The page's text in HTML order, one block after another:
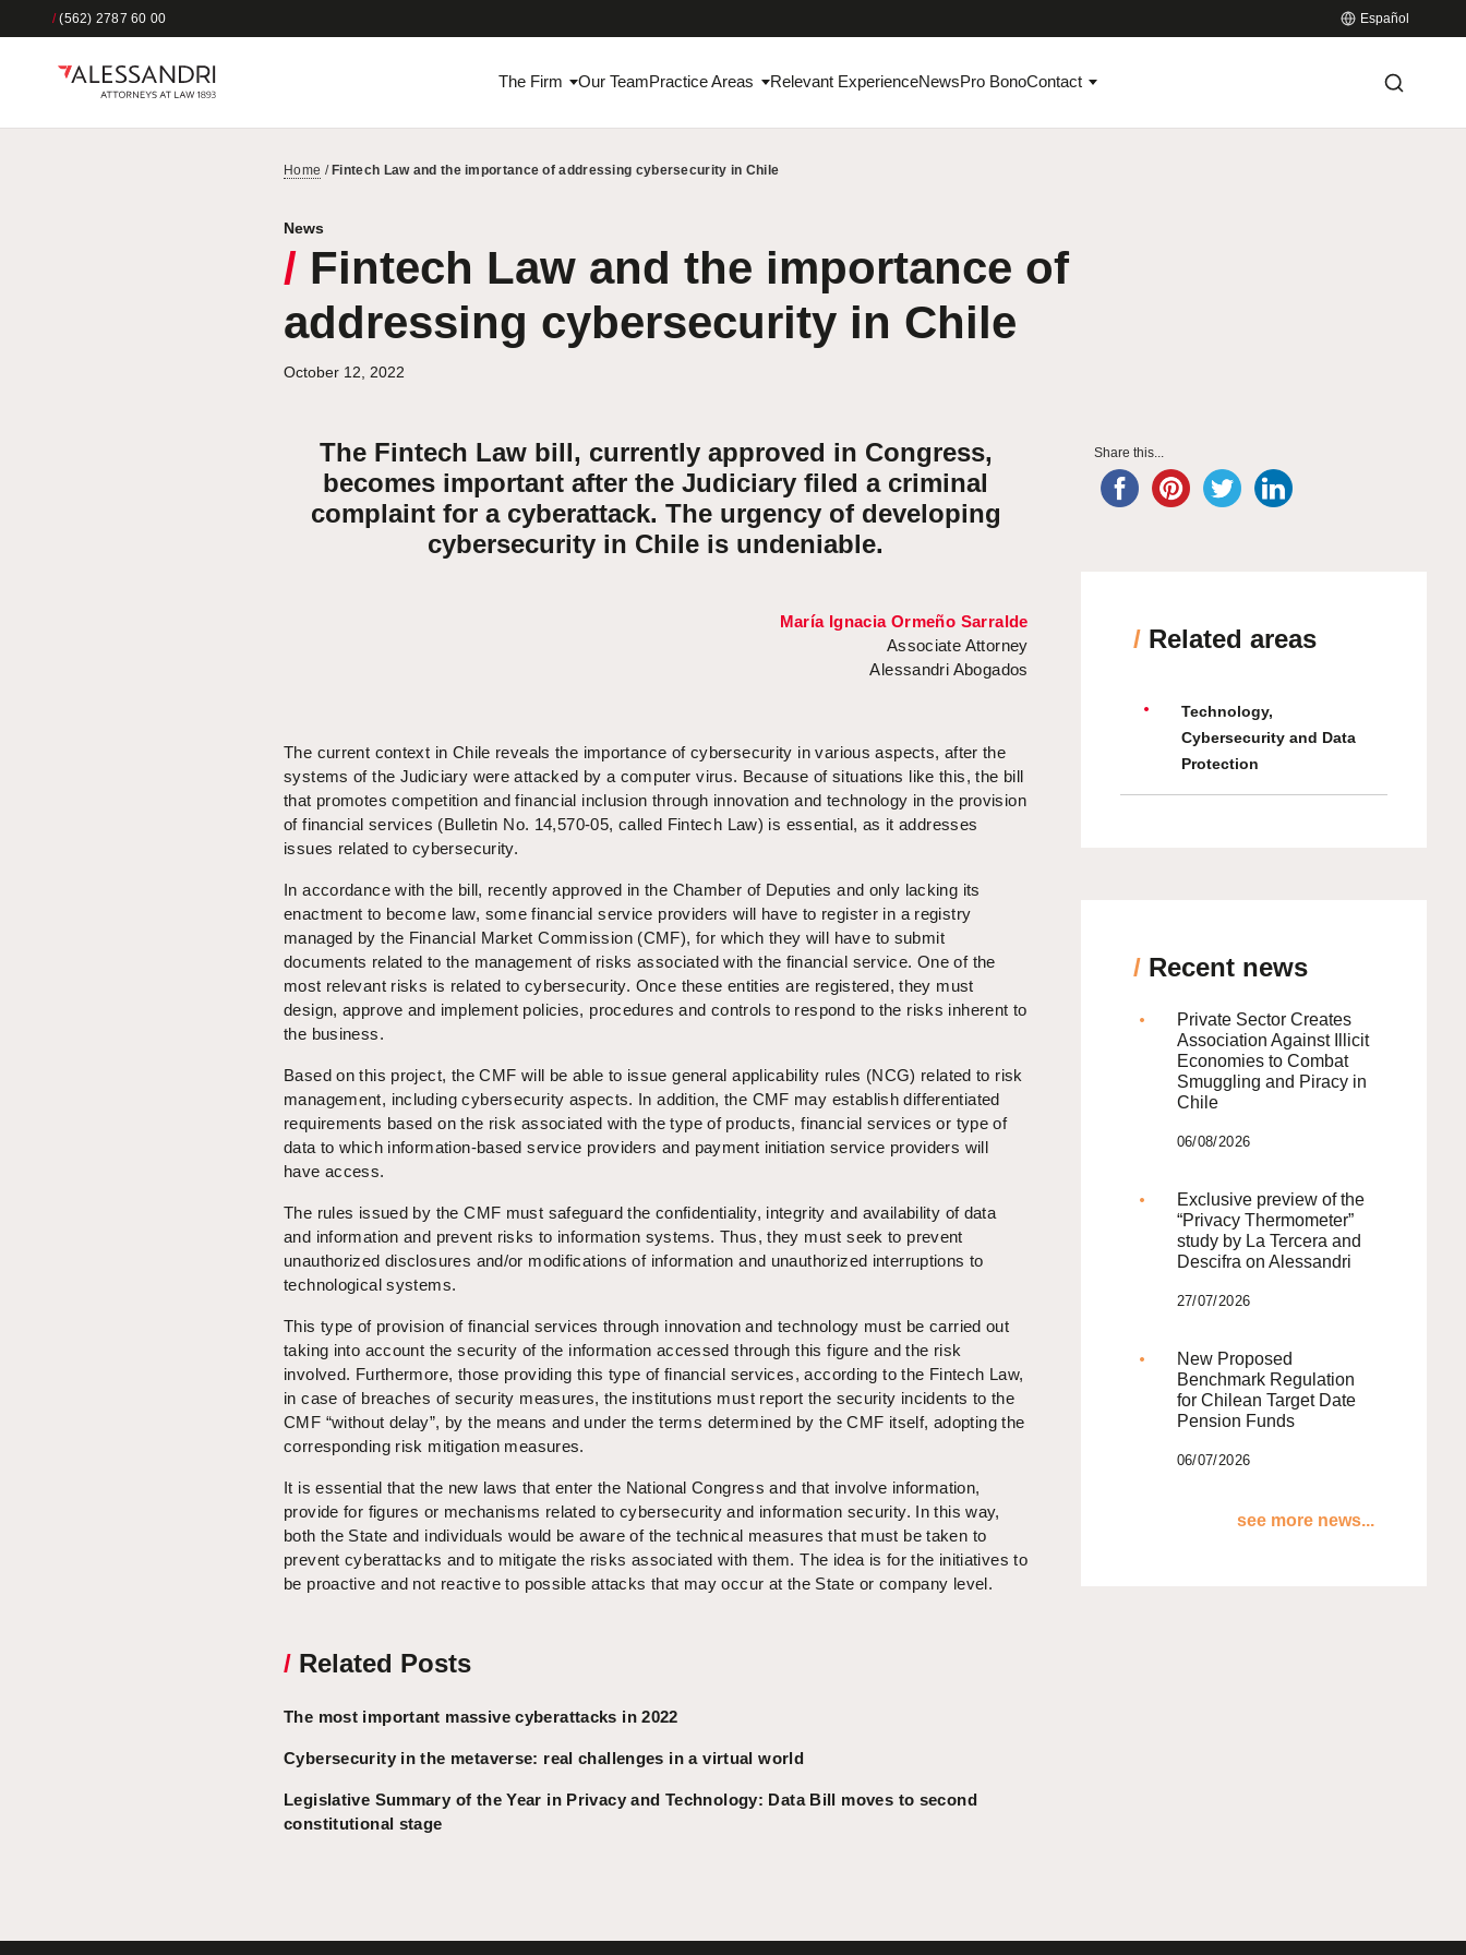
/(562) 2787 60 00 Español
The Firm Our TeamPractice Areas Relevant ExperienceNewsPro BonoContact
Home /Fintech Law and the importance of addressing cybersecurity in Chile
News
/ Fintech Law and the importance of
addressing cybersecurity in Chile
October 12, 2022
The Fintech Law bill, currently approved in Congress,
becomes important after the Judiciary filed a criminal
complaint for a cyberattack. The urgency of developing
cybersecurity in Chile is undeniable.
María Ignacia Ormeño Sarralde
Associate Attorney
Alessandri Abogados
The current context in Chile reveals the importance of cybersecurity in various aspects, after the
systems of the Judiciary were attacked by a computer virus. Because of situations like this, the bill
that promotes competition and financial inclusion through innovation and technology in the provision
of financial services (Bulletin No. 14,570-05, called Fintech Law) is essential, as it addresses
issues related to cybersecurity.
In accordance with the bill, recently approved in the Chamber of Deputies and only lacking its
enactment to become law, some financial service providers will have to register in a registry
managed by the Financial Market Commission (CMF), for which they will have to submit
documents related to the management of risks associated with the financial service. One of the
most relevant risks is related to cybersecurity. Once these entities are registered, they must
design, approve and implement policies, procedures and controls to respond to the risks inherent to
the business.
Based on this project, the CMF will be able to issue general applicability rules (NCG) related to risk
management, including cybersecurity aspects. In addition, the CMF may establish differentiated
requirements based on the risk associated with the type of products, financial services or type of
data to which information-based service providers and payment initiation service providers will
have access.
The rules issued by the CMF must safeguard the confidentiality, integrity and availability of data
and information and prevent risks to information systems. Thus, they must seek to prevent
unauthorized disclosures and/or modifications of information and unauthorized interruptions to
technological systems.
This type of provision of financial services through innovation and technology must be carried out
taking into account the security of the information accessed through this figure and the risk
involved. Furthermore, those providing this type of financial services, according to the Fintech Law,
in case of breaches of security measures, the institutions must report the security incidents to the
CMF “without delay”, by the means and under the terms determined by the CMF itself, adopting the
corresponding risk mitigation measures.
It is essential that the new laws that enter the National Congress and that involve information,
provide for figures or mechanisms related to cybersecurity and information security. In this way,
both the State and individuals would be aware of the technical measures that must be taken to
prevent cyberattacks and to mitigate the risks associated with them. The idea is for the initiatives to
be proactive and not reactive to possible attacks that may occur at the State or company level.
/ Related Posts
The most important massive cyberattacks in 2022
Cybersecurity in the metaverse: real challenges in a virtual world
Legislative Summary of the Year in Privacy and Technology: Data Bill moves to second
constitutional stage
Share this...
/Related areas
Technology,
Cybersecurity and Data
Protection
/Recent news
Private Sector Creates
Association Against Illicit
Economies to Combat
Smuggling and Piracy in
Chile
06/08/2026
Exclusive preview of the
“Privacy Thermometer”
study by La Tercera and
Descifra on Alessandri
27/07/2026
New Proposed
Benchmark Regulation
for Chilean Target Date
Pension Funds
06/07/2026
see more news...